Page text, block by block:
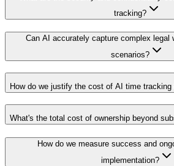
tracking?
Can AI accurately capture complex legal
scenarios?
How do we justify the cost of AI time tracking
What's the total cost of ownership beyond
How do we measure success and
implementation?